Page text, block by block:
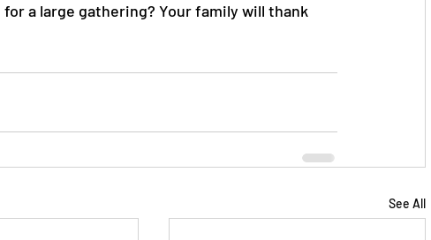
a large gathering? Your family will thank
See All